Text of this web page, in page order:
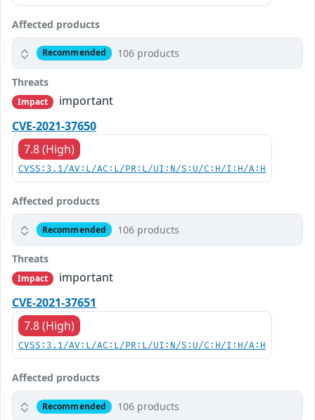
Affected products
Recommended 106 products
Threats
Impact
important
CVE-2021-37650
7.8 (High)
CVSS:3.1/AV:L/AC:L/PR:L/UI:N/S:U/C:H/I:H/A:H
Affected products
Recommended 106 products
Threats
Impact
important
CVE-2021-37651
7.8 (High)
CVSS:3.1/AV:L/AC:L/PR:L/UI:N/S:U/C:H/I:H/A:H
Affected products
Recommended 106 products